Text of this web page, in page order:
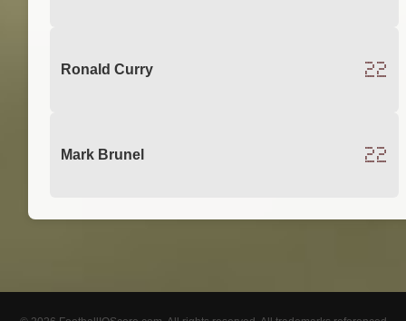
Ronald Curry 22
Mark Brunel 22